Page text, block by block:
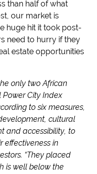
than half of what
our market is
huge hit it took post-
need to hurry if they
estate opportunities
only two African
Power City Index
to six measures,
cultural
and accessibility, to
effectiveness in
“They placed
is well below the